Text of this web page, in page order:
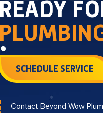
READY
SCHEDULE SERVICE
Contact Beyond Wow